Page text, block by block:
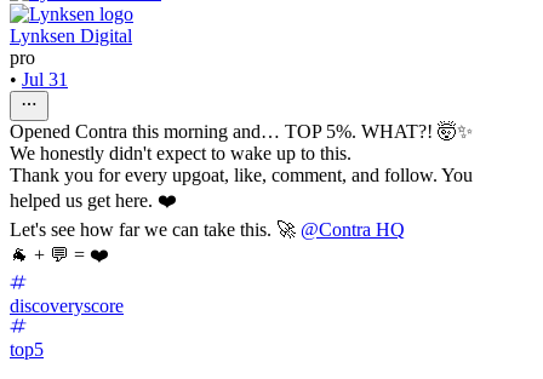
Lynksen Digital
pro
• Jul 31
Opened Contra this morning and… TOP 5%. WHAT?! 🤯✨
We honestly didn't expect to wake up to this.
Thank you for every upgoat, like, comment, and follow. You
helped us get here. ❤️
Let's see how far we can take this. 🚀 @Contra HQ
🐐 + 💬 = ❤️
discoveryscore
top5